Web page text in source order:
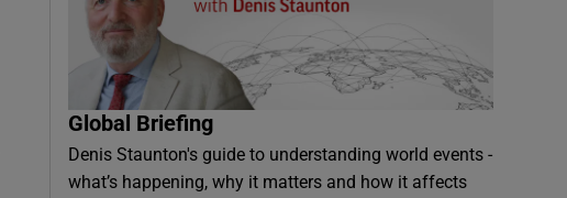
Global Briefing
Denis Staunton's guide to understanding world events -
what’s happening, why it matters and how it affects